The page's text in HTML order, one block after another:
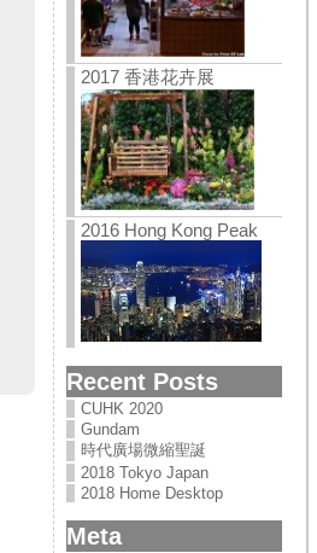
2017 香港花卉展
2016 Hong Kong Peak
Recent Posts
CUHK 2020
Gundam
時代廣場微縮聖誕
2018 Tokyo Japan
2018 Home Desktop
Meta